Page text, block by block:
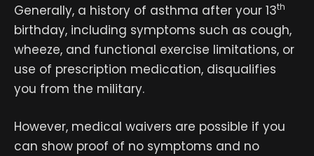
Generally, a history of asthma after your 13th
birthday, including symptoms such as cough,
wheeze, and functional exercise limitations, or
use of prescription medication, disqualifies
you from the military.
However, medical waivers are possible if you
can show proof of no symptoms and no